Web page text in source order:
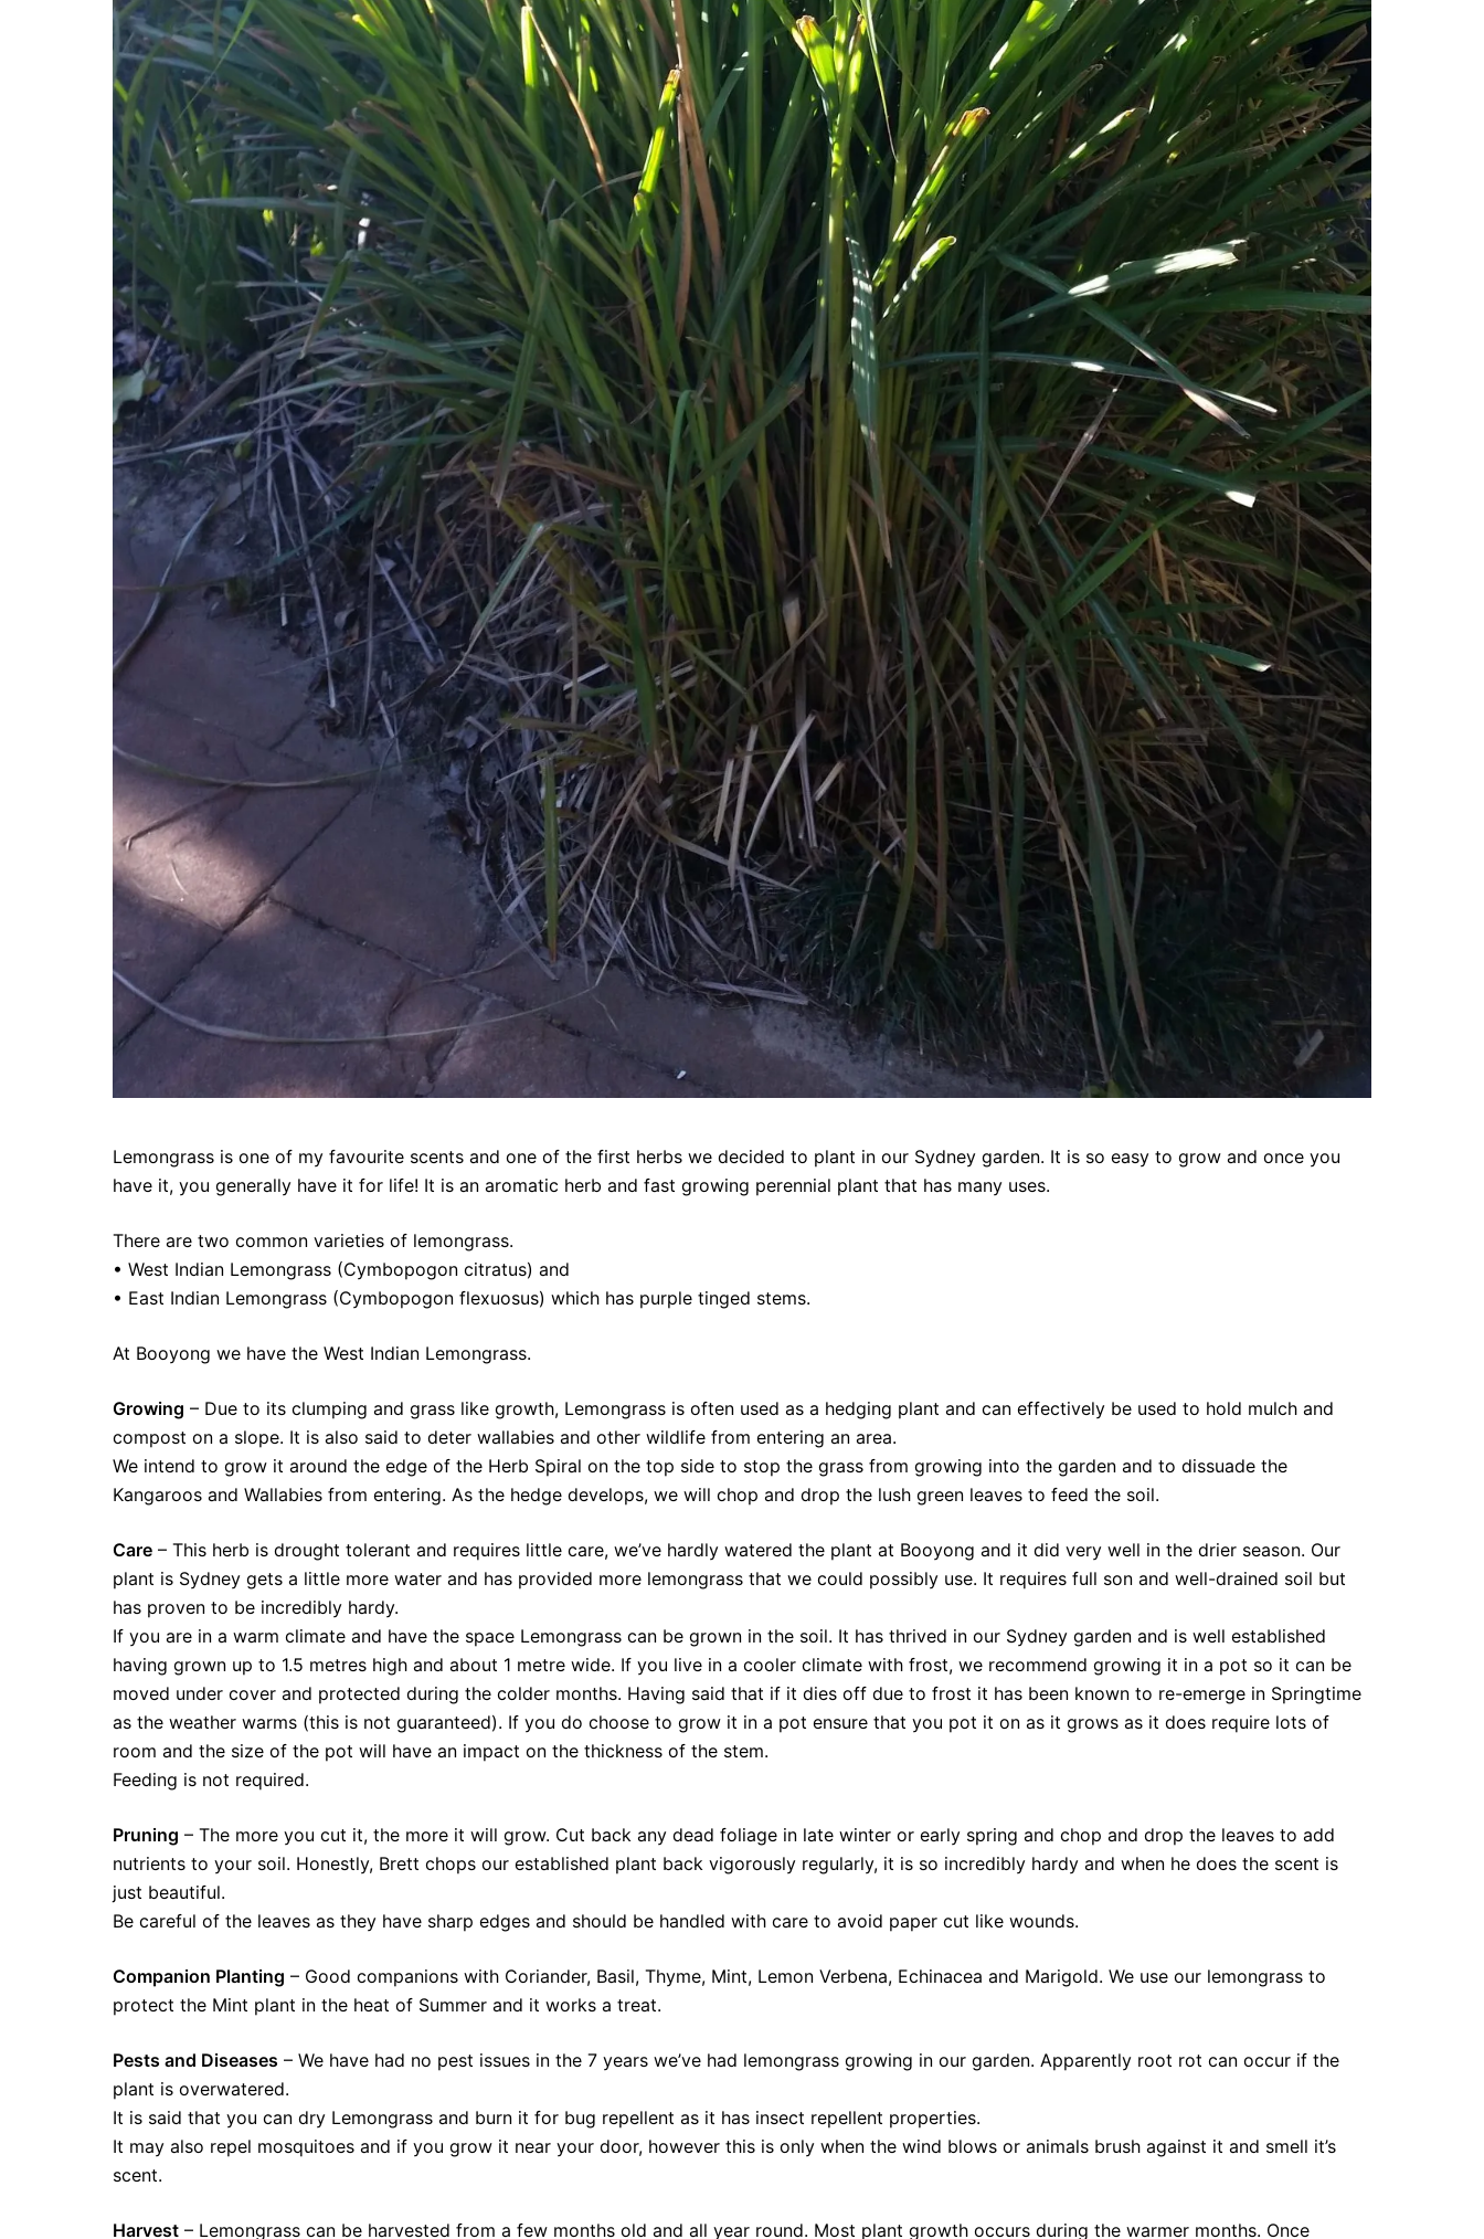
Lemongrass is one of my favourite scents and one of the first herbs we decided to plant in our Sydney garden. It is so easy to grow and once you
have it, you generally have it for life! It is an aromatic herb and fast growing perennial plant that has many uses.
There are two common varieties of lemongrass.
• West Indian Lemongrass (Cymbopogon citratus) and
• East Indian Lemongrass (Cymbopogon flexuosus) which has purple tinged stems.
At Booyong we have the West Indian Lemongrass.
Growing – Due to its clumping and grass like growth, Lemongrass is often used as a hedging plant and can effectively be used to hold mulch and
compost on a slope. It is also said to deter wallabies and other wildlife from entering an area.
We intend to grow it around the edge of the Herb Spiral on the top side to stop the grass from growing into the garden and to dissuade the
Kangaroos and Wallabies from entering. As the hedge develops, we will chop and drop the lush green leaves to feed the soil.
Care – This herb is drought tolerant and requires little care, we’ve hardly watered the plant at Booyong and it did very well in the drier season. Our
plant is Sydney gets a little more water and has provided more lemongrass that we could possibly use. It requires full son and well-drained soil but
has proven to be incredibly hardy.
If you are in a warm climate and have the space Lemongrass can be grown in the soil. It has thrived in our Sydney garden and is well established
having grown up to 1.5 metres high and about 1 metre wide. If you live in a cooler climate with frost, we recommend growing it in a pot so it can be
moved under cover and protected during the colder months. Having said that if it dies off due to frost it has been known to re-emerge in Springtime
as the weather warms (this is not guaranteed). If you do choose to grow it in a pot ensure that you pot it on as it grows as it does require lots of
room and the size of the pot will have an impact on the thickness of the stem.
Feeding is not required.
Pruning – The more you cut it, the more it will grow. Cut back any dead foliage in late winter or early spring and chop and drop the leaves to add
nutrients to your soil. Honestly, Brett chops our established plant back vigorously regularly, it is so incredibly hardy and when he does the scent is
just beautiful.
Be careful of the leaves as they have sharp edges and should be handled with care to avoid paper cut like wounds.
Companion Planting – Good companions with Coriander, Basil, Thyme, Mint, Lemon Verbena, Echinacea and Marigold. We use our lemongrass to
protect the Mint plant in the heat of Summer and it works a treat.
Pests and Diseases – We have had no pest issues in the 7 years we’ve had lemongrass growing in our garden. Apparently root rot can occur if the
plant is overwatered.
It is said that you can dry Lemongrass and burn it for bug repellent as it has insect repellent properties.
It may also repel mosquitoes and if you grow it near your door, however this is only when the wind blows or animals brush against it and smell it’s
scent.
Harvest – Lemongrass can be harvested from a few months old and all year round. Most plant growth occurs during the warmer months. Once